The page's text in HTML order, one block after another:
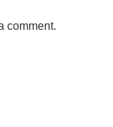
comment.